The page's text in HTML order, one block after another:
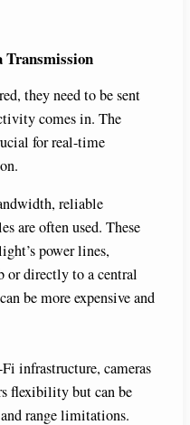
Transmission
they need to be sent
comes in. The
for real-time
reliable
are often used. These
power lines,
or directly to a central
be more expensive and
infrastructure, cameras
flexibility but can be
range limitations.